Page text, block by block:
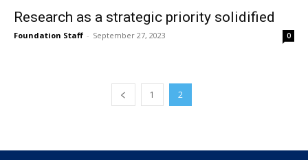
Research as a strategic priority solidified
Foundation Staff - September 27, 2023 0
1 2